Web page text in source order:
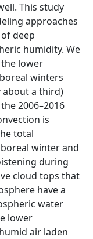
This study
approaches
deep
humidity. We
lower
winters
about a third)
2006–2016
is
total
winter and
during
cloud tops that
have a
water
lower
air laden